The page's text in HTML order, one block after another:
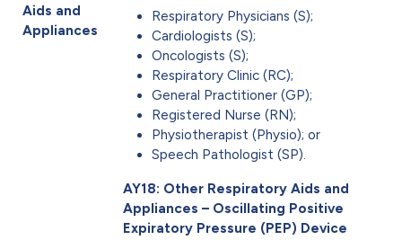
Aids and
Appliances
Respiratory Physicians (S);
Cardiologists (S);
Oncologists (S);
Respiratory Clinic (RC);
General Practitioner (GP);
Registered Nurse (RN);
Physiotherapist (Physio); or
Speech Pathologist (SP).
AY18: Other Respiratory Aids and
Appliances – Oscillating Positive
Expiratory Pressure (PEP) Device